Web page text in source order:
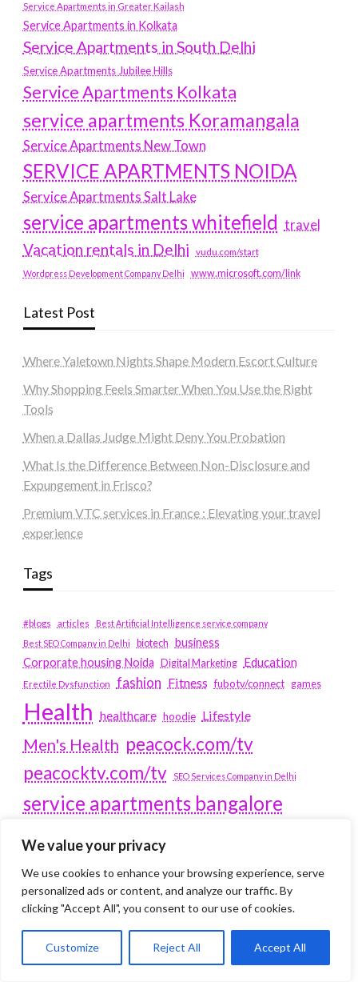
We value your privacy
We use cookies to enhance your browsing experience, serve
personalized ads or content, and analyze our traffic. By
clicking "Accept All", you consent to our use of cookies.
Customize Reject All Accept All
Service Apartments in Greater Kailash
Service Apartments in Kolkata
Service Apartments in South Delhi
Service Apartments Jubilee Hills
Service Apartments Kolkata
service apartments Koramangala
Service Apartments New Town
SERVICE APARTMENTS NOIDA
Service Apartments Salt Lake
service apartments whitefield travel
Vacation rentals in Delhi vudu.com/start
Wordpress Development Company Delhi www.microsoft.com/link
Latest Post
Where Yaletown Nights Shape Modern Escort Culture
Why Shopping Feels Smarter When You Use the Right
Tools
When a Dallas Judge Might Deny You Probation
What Is the Difference Between Non-Disclosure and
Expungement in Frisco?
Premium VTC services in France : Elevating your travel
experience
Tags
#blogs articles
Best Artificial Intelligence service company
Best SEO Company in Delhi
biotech business
Corporate housing Noida
Digital Marketing Education
Erectile Dysfunction fashion Fitness fubotv/connect games
Health healthcare hoodie Lifestyle
Men's Health peacock.com/tv
peacocktv.com/tv
SEO Services Company in Delhi
service apartments bangalore
Service Apartments Delhi
SERVICE APARTMENTS
GURGAON
Service Apartments Hitech City
Service Apartments HSR Layout